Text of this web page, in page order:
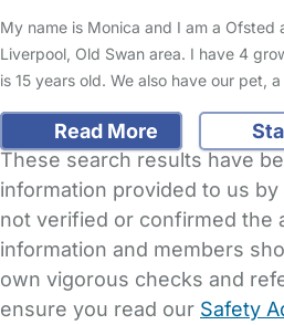
My name is Monica and I am a Ofsted
Liverpool, Old Swan area. I have 4
is 15 years old. We also have our pet,
Read More
These search results have
information provided to us
not verified or confirmed the
information and members
own vigorous checks and
ensure you read our Safety